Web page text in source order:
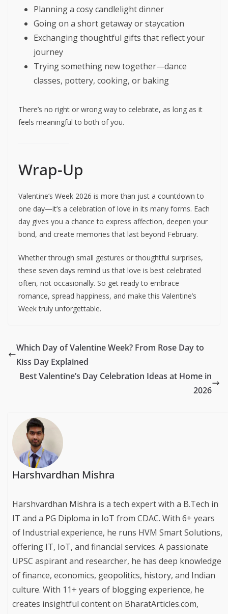
Planning a cosy candlelight dinner
Going on a short getaway or staycation
Exchanging thoughtful gifts that reflect your
journey
Trying something new together—dance
classes, pottery, cooking, or baking
There’s no right or wrong way to celebrate, as long as it
feels meaningful to both of you.
Wrap-Up
Valentine’s Week 2026 is more than just a countdown to
one day—it’s a celebration of love in its many forms. Each
day gives you a chance to express affection, deepen your
bond, and create memories that last beyond February.
Whether through small gestures or thoughtful surprises,
these seven days remind us that love is best celebrated
often, not occasionally. So get ready to embrace
romance, spread happiness, and make this Valentine’s
Week truly unforgettable.
Which Day of Valentine Week? From Rose Day to
Kiss Day Explained
Best Valentine’s Day Celebration Ideas at Home in
2026
Harshvardhan Mishra
Harshvardhan Mishra is a tech expert with a B.Tech in
IT and a PG Diploma in IoT from CDAC. With 6+ years
of Industrial experience, he runs HVM Smart Solutions,
offering IT, IoT, and financial services. A passionate
UPSC aspirant and researcher, he has deep knowledge
of finance, economics, geopolitics, history, and Indian
culture. With 11+ years of blogging experience, he
creates insightful content on BharatArticles.com,